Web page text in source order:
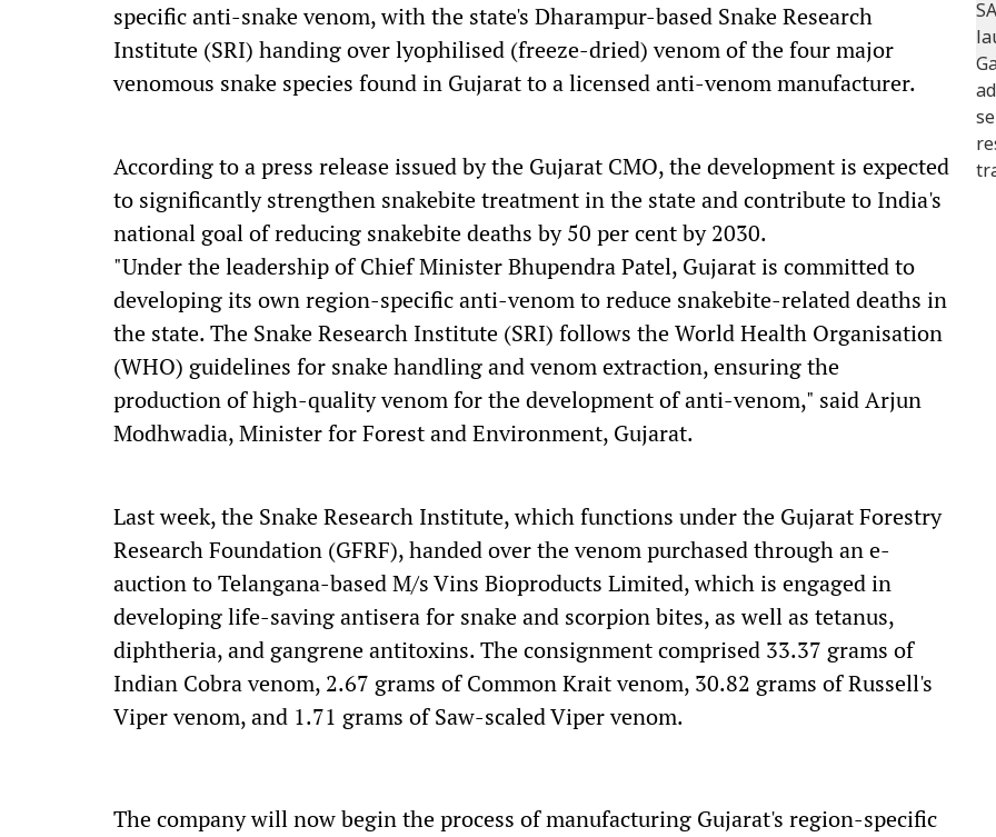
specific anti-snake venom, with the state's Dharampur-based Snake Research
Institute (SRI) handing over lyophilised (freeze-dried) venom of the four major
venomous snake species found in Gujarat to a licensed anti-venom manufacturer.
According to a press release issued by the Gujarat CMO, the development is expected
to significantly strengthen snakebite treatment in the state and contribute to India's
national goal of reducing snakebite deaths by 50 per cent by 2030.
"Under the leadership of Chief Minister Bhupendra Patel, Gujarat is committed to
developing its own region-specific anti-venom to reduce snakebite-related deaths in
the state. The Snake Research Institute (SRI) follows the World Health Organisation
(WHO) guidelines for snake handling and venom extraction, ensuring the
production of high-quality venom for the development of anti-venom," said Arjun
Modhwadia, Minister for Forest and Environment, Gujarat.
Last week, the Snake Research Institute, which functions under the Gujarat Forestry
Research Foundation (GFRF), handed over the venom purchased through an e-
auction to Telangana-based M/s Vins Bioproducts Limited, which is engaged in
developing life-saving antisera for snake and scorpion bites, as well as tetanus,
diphtheria, and gangrene antitoxins. The consignment comprised 33.37 grams of
Indian Cobra venom, 2.67 grams of Common Krait venom, 30.82 grams of Russell's
Viper venom, and 1.71 grams of Saw-scaled Viper venom.
The company will now begin the process of manufacturing Gujarat's region-specific